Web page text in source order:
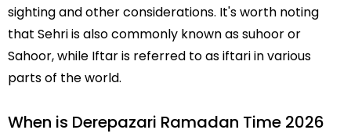
sighting and other considerations. It's worth noting
that Sehri is also commonly known as suhoor or
Sahoor, while Iftar is referred to as iftari in various
parts of the world.
When is Derepazari Ramadan Time 2026